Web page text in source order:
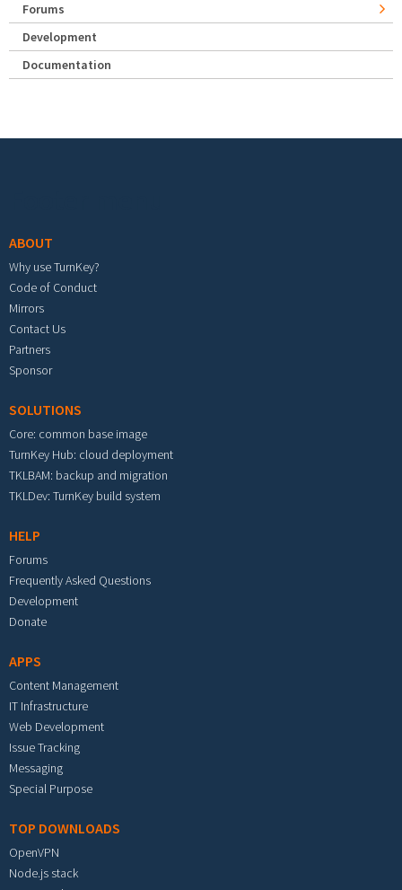
Forums
Development
Documentation
ABOUT
Why use TurnKey?
Code of Conduct
Mirrors
Contact Us
Partners
Sponsor
SOLUTIONS
Core: common base image
TurnKey Hub: cloud deployment
TKLBAM: backup and migration
TKLDev: TurnKey build system
HELP
Forums
Frequently Asked Questions
Development
Donate
APPS
Content Management
IT Infrastructure
Web Development
Issue Tracking
Messaging
Special Purpose
TOP DOWNLOADS
OpenVPN
Node.js stack